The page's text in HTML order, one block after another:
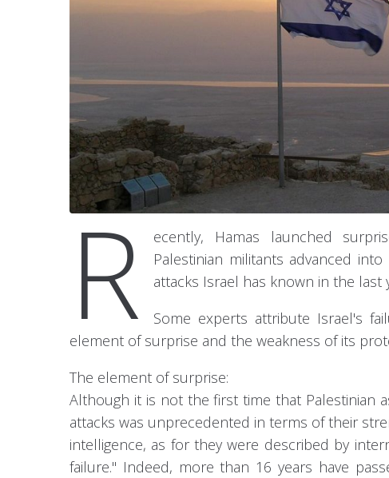
R
ecently, Hamas launched
Palestinian militants advanced
attacks Israel has known in the last
Some experts attribute Israel's
element of surprise and the weakness of its
The element of surprise:
Although it is not the first time that Palestinian
attacks was unprecedented in terms of their
intelligence, as for they were described by
failure." Indeed, more than 16 years have